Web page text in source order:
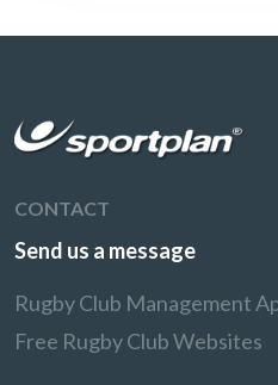
CONTACT
Send us a message
Rugby Club Management
Free Rugby Club Websites